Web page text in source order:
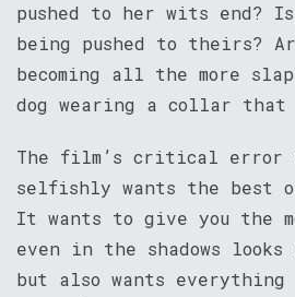
pushed to her wits end?
being pushed to theirs?
becoming all the more
dog wearing a collar that
The film’s critical
selfishly wants the best
It wants to give you the
even in the shadows
but also wants